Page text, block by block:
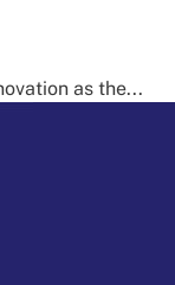
as the...